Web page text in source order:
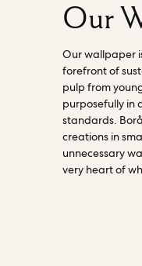
Our
Our wallpaper
forefront of
pulp from
purposefully in
standards.
creations in
unnecessary
very heart of